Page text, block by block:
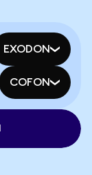
EXODON
COFON